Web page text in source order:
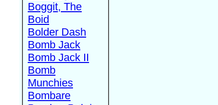
Boggit, The
Boid
Bolder Dash
Bomb Jack
Bomb Jack II
Bomb
Munchies
Bombare